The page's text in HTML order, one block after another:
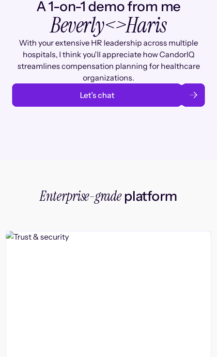
A 1-on-1 demo from me
Beverly<>Haris
With your extensive HR leadership across multiple
hospitals, I think you'll appreciate how CandorIQ
streamlines compensation planning for healthcare
organizations.
Let’s chat
Enterprise-gradeplatform